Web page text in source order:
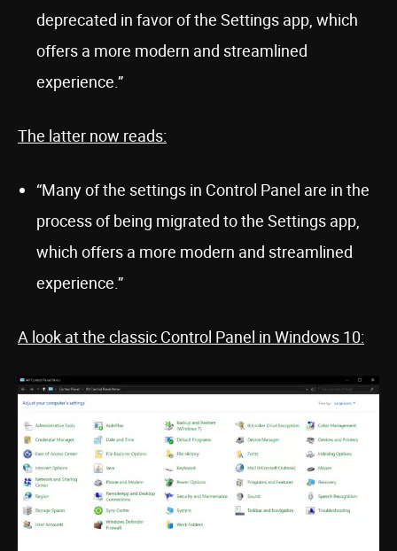
deprecated in favor of the Settings app, which
offers a more modern and streamlined
experience.”
The latter now reads:
“Many of the settings in Control Panel are in the
process of being migrated to the Settings app,
which offers a more modern and streamlined
experience.”
A look at the classic Control Panel in Windows 10: